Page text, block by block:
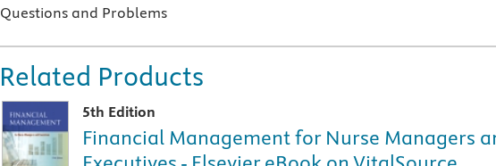
Questions and Problems
Related Products
5th Edition
Financial Management for Nurse Managers